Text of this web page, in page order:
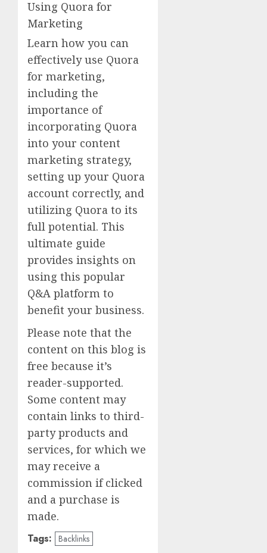
Using Quora for
Marketing
Learn how you can
effectively use Quora
for marketing,
including the
importance of
incorporating Quora
into your content
marketing strategy,
setting up your Quora
account correctly, and
utilizing Quora to its
full potential. This
ultimate guide
provides insights on
using this popular
Q&A platform to
benefit your business.
Please note that the
content on this blog is
free because it’s
reader-supported.
Some content may
contain links to third-
party products and
services, for which we
may receive a
commission if clicked
and a purchase is
made.
Tags: Backlinks